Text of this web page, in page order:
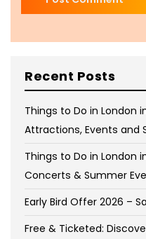
Recent Posts
Things to Do in London
Attractions, Events and
Things to Do in London
Concerts & Summer
Early Bird Offer 2026 –
Free & Ticketed: